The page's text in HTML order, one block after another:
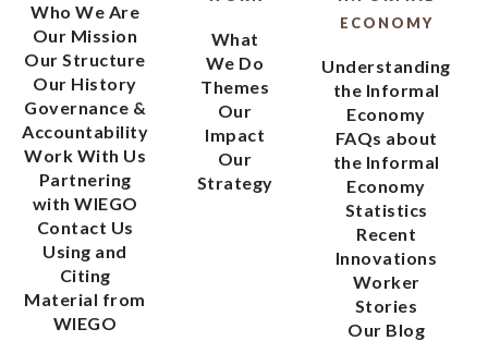
Who We Are
Our Mission
Our Structure
Our History
Governance &
Accountability
Work With Us
Partnering
with WIEGO
Contact Us
Using and
Citing
Material from
WIEGO
What
We Do
Themes
Our
Impact
Our
Strategy
ECONOMY
Understanding
the Informal
Economy
FAQs about
the Informal
Economy
Statistics
Recent
Innovations
Worker
Stories
Our Blog